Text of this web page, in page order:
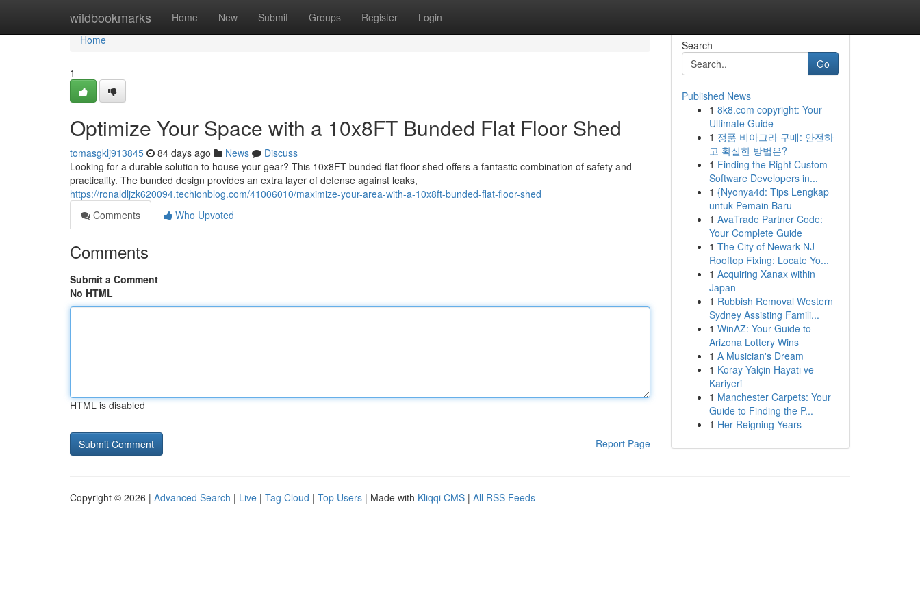
wildbookmarks Home New Submit Groups Register Login
Home
Home
1
Optimize Your Space with a 10x8FT Bunded Flat Floor Shed
tomasgklj913845 84 days ago News
Discuss
Looking for a durable solution to house your gear? This 10x8FT bunded flat floor shed offers a fantastic combination of safety and
practicality. The bunded design provides an extra layer of defense against leaks,
https://ronaldljzk620094.techionblog.com/41006010/maximize-your-area-with-a-10x8ft-bunded-flat-floor-shed
Comments
Who Upvoted
Comments
Submit a Comment
No HTML
HTML is disabled
Report Page
Search
Go
Published News
1 8k8.com copyright: Your
Ultimate Guide
1 정품 비아그라 구매: 안전하
고 확실한 방법은?
1 Finding the Right Custom
Software Developers in...
1 {Nyonya4d: Tips Lengkap
untuk Pemain Baru
1 AvaTrade Partner Code:
Your Complete Guide
1 The City of Newark NJ
Rooftop Fixing: Locate Yo...
1 Acquiring Xanax within
Japan
1 Rubbish Removal Western
Sydney Assisting Famili...
1 WinAZ: Your Guide to
Arizona Lottery Wins
1 A Musician's Dream
1 Koray Yalçin Hayatı ve
Kariyeri
1 Manchester Carpets: Your
Guide to Finding the P...
1 Her Reigning Years
Copyright © 2026 | Advanced Search | Live | Tag Cloud | Top Users | Made with Kliqqi CMS | All RSS Feeds